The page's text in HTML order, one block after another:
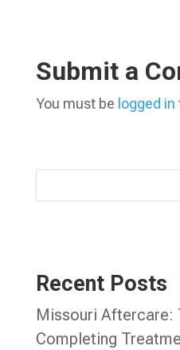
Submit a
You must be logged in
Recent Posts
Missouri Aftercare:
Completing